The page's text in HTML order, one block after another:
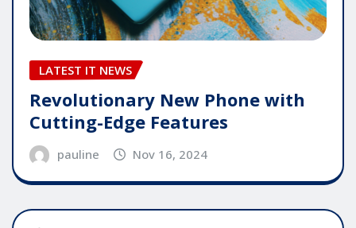
LATEST IT NEWS
Revolutionary New Phone with
Cutting-Edge Features
pauline Nov 16, 2024